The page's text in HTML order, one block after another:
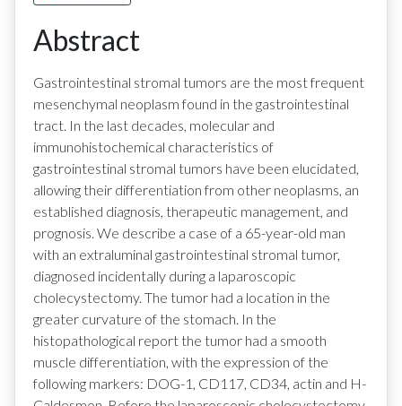
Abstract
Gastrointestinal stromal tumors are the most frequent
mesenchymal neoplasm found in the gastrointestinal
tract. In the last decades, molecular and
immunohistochemical characteristics of
gastrointestinal stromal tumors have been elucidated,
allowing their differentiation from other neoplasms, an
established diagnosis, therapeutic management, and
prognosis. We describe a case of a 65-year-old man
with an extraluminal gastrointestinal stromal tumor,
diagnosed incidentally during a laparoscopic
cholecystectomy. The tumor had a location in the
greater curvature of the stomach. In the
histopathological report the tumor had a smooth
muscle differentiation, with the expression of the
following markers: DOG-1, CD117, CD34, actin and H-